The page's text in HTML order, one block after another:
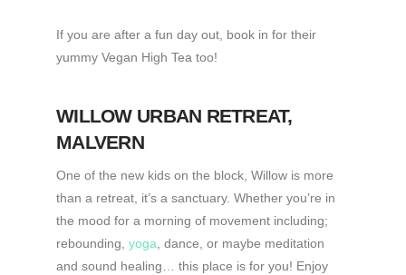
If you are after a fun day out, book in for their
yummy Vegan High Tea too!
WILLOW URBAN RETREAT,
MALVERN
One of the new kids on the block, Willow is more
than a retreat, it’s a sanctuary. Whether you’re in
the mood for a morning of movement including;
rebounding, yoga , dance, or maybe meditation
and sound healing… this place is for you! Enjoy